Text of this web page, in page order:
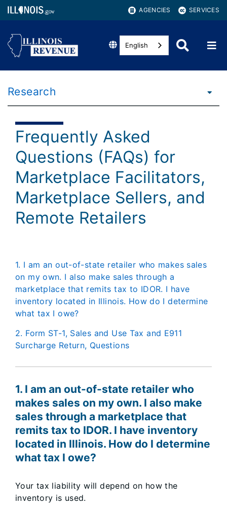
AGENCIES SERVICES
English
Research
Frequently Asked
Questions (FAQs) for
Marketplace Facilitators,
Marketplace Sellers, and
Remote Retailers
1. I am an out-of-state retailer who makes sales
on my own. I also make sales through a
marketplace that remits tax to IDOR. I have
inventory located in Illinois. How do I determine
what tax I owe?
2. Form ST-1, Sales and Use Tax and E911
Surcharge Return, Questions
1. I am an out-of-state retailer who
makes sales on my own. I also make
sales through a marketplace that
remits tax to IDOR. I have inventory
located in Illinois. How do I determine
what tax I owe?
Your tax liability will depend on how the
inventory is used.